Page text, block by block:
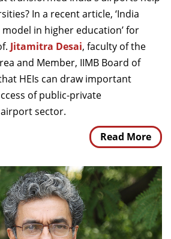
In a recent article, ‘India
in higher education’ for
Jitamitra Desai, faculty of the
and Member, IIMB Board of
HEIs can draw important
of public-private
sector.
Read More